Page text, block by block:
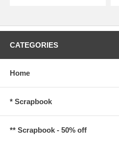
CATEGORIES
Home
* Scrapbook
** Scrapbook - 50% off